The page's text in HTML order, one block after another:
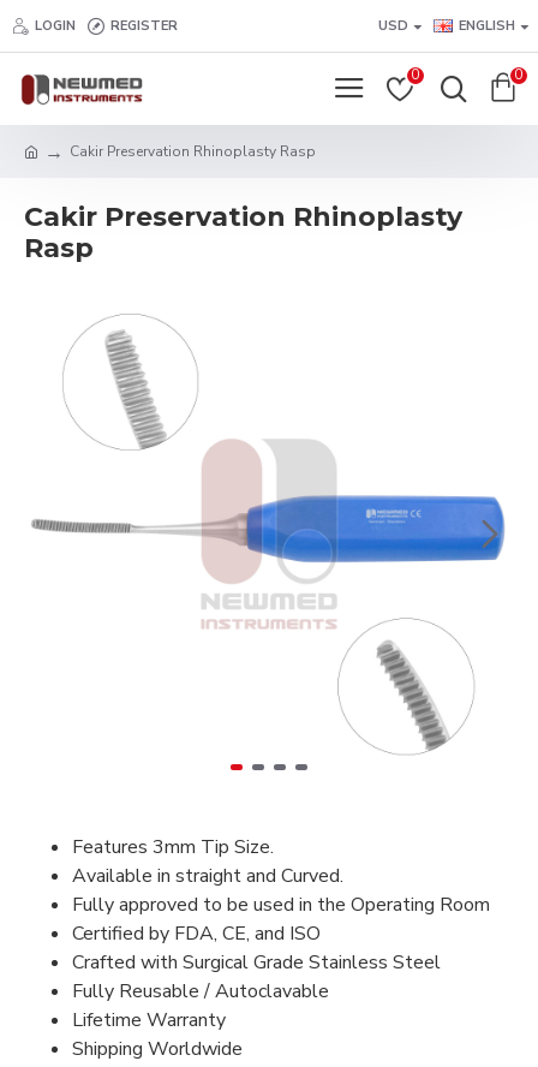
LOGIN REGISTER USD ENGLISH
0 0
Cakir Preservation Rhinoplasty Rasp
Cakir Preservation Rhinoplasty
Rasp
Features 3mm Tip Size.
Available in straight and Curved.
Fully approved to be used in the Operating Room
Certified by FDA, CE, and ISO
Crafted with Surgical Grade Stainless Steel
Fully Reusable / Autoclavable
Lifetime Warranty
Shipping Worldwide